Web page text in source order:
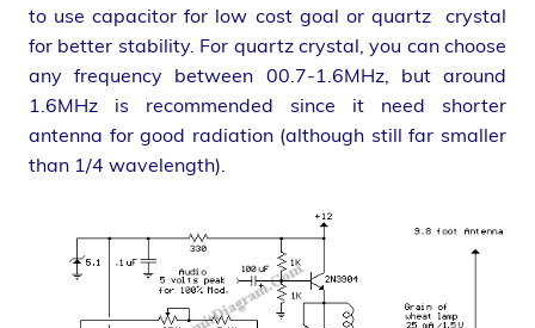
to use capacitor for low cost goal or quartz crystal
for better stability. For quartz crystal, you can choose
any frequency between 00.7-1.6MHz, but around
1.6MHz is recommended since it need shorter
antenna for good radiation (although still far smaller
than 1/4 wavelength).